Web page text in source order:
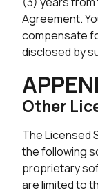
Agreement.
compensate
disclosed by
Other
The Licensed
the following
proprietary
are limited to